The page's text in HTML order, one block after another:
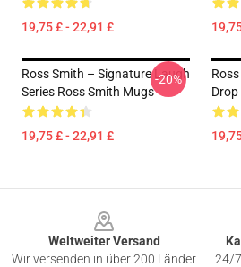
19,75 £ - 22,91 £
Ross Smith – Signature Laugh
Series Ross Smith Mugs
19,75 £ - 22,91 £
-20%
Weltweiter Versand
Wir versenden in über 200 Länder
24/